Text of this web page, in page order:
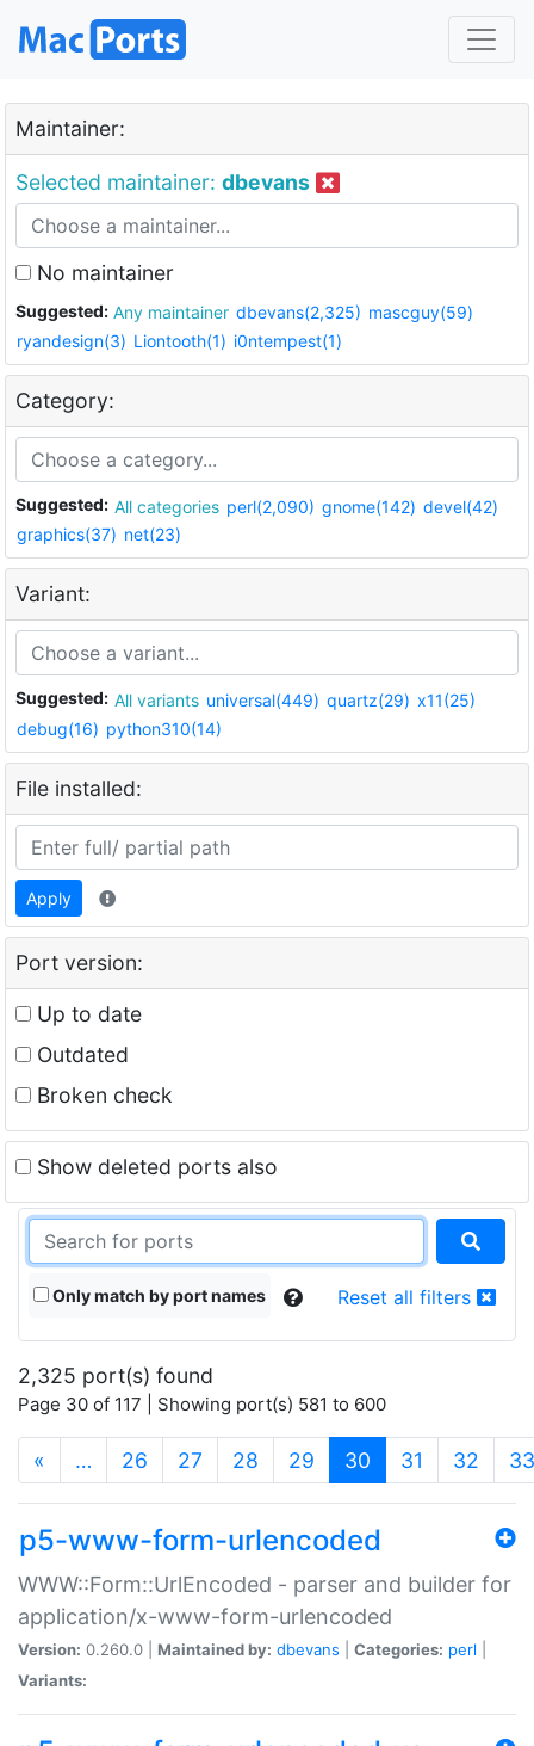
Maintainer:
Selected maintainer: dbevans
No maintainer
Suggested: Any maintainer dbevans(2,325) mascguy(59)
ryandesign(3) Liontooth(1) i0ntempest(1)
Category:
Suggested: All categories perl(2,090) gnome(142) devel(42)
graphics(37) net(23)
Variant:
Suggested: All variants universal(449) quartz(29) x11(25)
debug(16) python310(14)
File installed:
Apply
Port version:
Up to date
Outdated
Broken check
Show deleted ports also
Only match by port names Reset all filters
2,325 port(s) found
Page 30 of 117 | Showing port(s) 581 to 600
« … 26 27 28 29 30 (current)
31 32 33
p5-www-form-urlencoded
WWW::Form::UrlEncoded - parser and builder for
application/x-www-form-urlencoded
Version: 0.260.0 | Maintained by: dbevans Categories: perl
Variants: